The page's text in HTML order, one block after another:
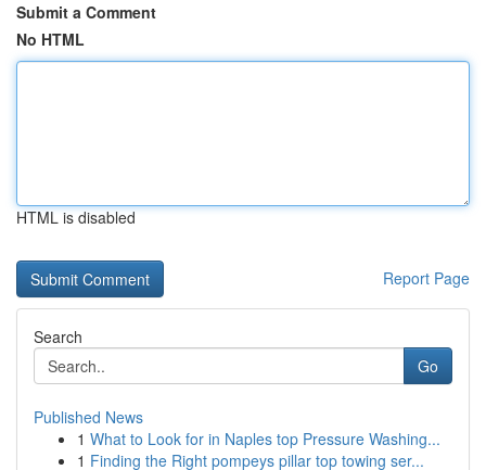
Submit a Comment
No HTML
HTML is disabled
Report Page
Search
Go
Published News
1 What to Look for in Naples top Pressure Washing...
1 Finding the Right pompeys pillar top towing ser...